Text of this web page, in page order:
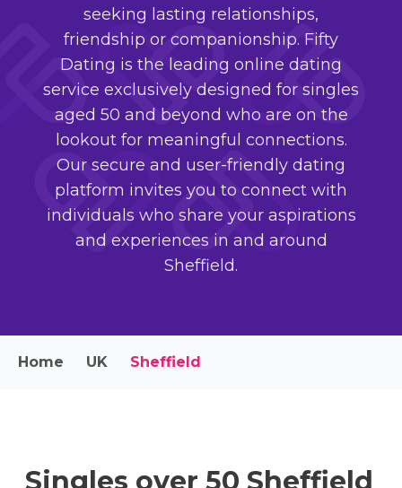
seeking lasting relationships,
friendship or companionship. Fifty
Dating is the leading online dating
service exclusively designed for singles
aged 50 and beyond who are on the
lookout for meaningful connections.
Our secure and user-friendly dating
platform invites you to connect with
individuals who share your aspirations
and experiences in and around
Sheffield.
Home UK Sheffield
Singles over 50 Sheffield